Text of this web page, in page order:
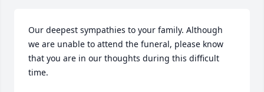
Our deepest sympathies to your family. Although
we are unable to attend the funeral, please know
that you are in our thoughts during this difficult
time.